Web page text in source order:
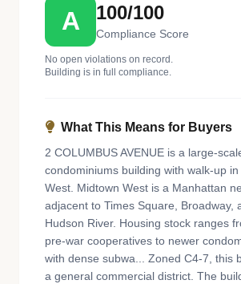
A 100/100
Compliance Score
No open violations on record.
Building is in full compliance.
What This Means for Buyers
2 COLUMBUS AVENUE is a large-
condominiums building with walk-up in
West. Midtown West is a Manhattan
adjacent to Times Square, Broadway,
Hudson River. Housing stock ranges
pre-war cooperatives to newer
with dense subwa... Zoned C4-7, this
a general commercial district. The